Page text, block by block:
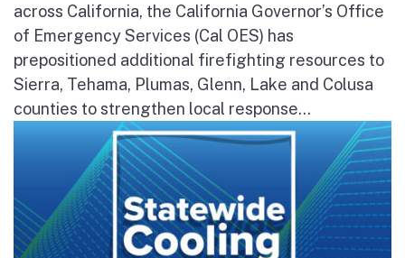
across California, the California Governor’s Office
of Emergency Services (Cal OES) has
prepositioned additional firefighting resources to
Sierra, Tehama, Plumas, Glenn, Lake and Colusa
counties to strengthen local response...